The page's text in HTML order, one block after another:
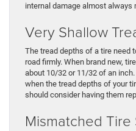
internal damage almost always
Very Shallow
The tread depths of a tire need
road firmly. When brand new,
about 10/32 or 11/32 of an
when the tread depths of your
should consider having them
Mismatched Tire